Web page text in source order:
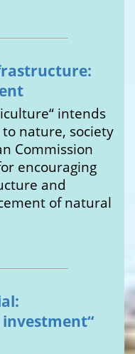
intends
nature, society
Commission
encouraging
and
of natural
investment“